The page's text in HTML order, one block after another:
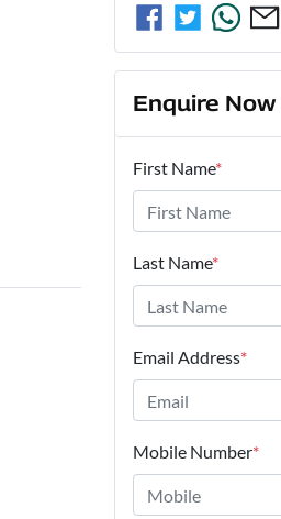
Enquire Now
First Name*
Last Name*
Email Address*
Mobile Number*